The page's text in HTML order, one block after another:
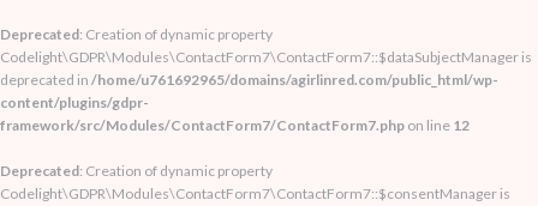
Deprecated: Creation of dynamic property
Codelight\GDPR\Modules\ContactForm7\ContactForm7::$dataSubjectManager is
deprecated in /home/u761692965/domains/agirlinred.com/public_html/wp-
content/plugins/gdpr-
framework/src/Modules/ContactForm7/ContactForm7.php on line 12
Deprecated: Creation of dynamic property
Codelight\GDPR\Modules\ContactForm7\ContactForm7::$consentManager is